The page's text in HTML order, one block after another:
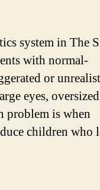
system in The
with normal-
or
eyes, oversized
problem is when
children who